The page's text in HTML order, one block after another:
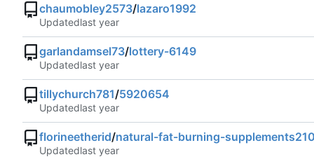
chaumobley2573/lazaro1992
Updated
garlandamsel73/lottery-6149
Updated
tillychurch781/5920654
Updated
florineetherid/natural-fat-burning-
Updated